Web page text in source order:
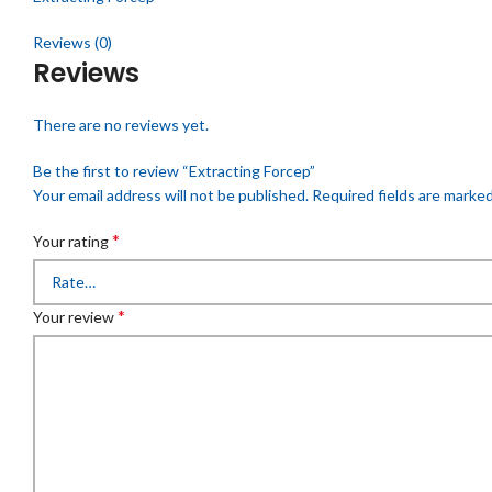
Reviews (0)
Reviews
There are no reviews yet.
Be the first to review “Extracting Forcep”
Your email address will not be published. Required fields are
Your rating*
Your review*